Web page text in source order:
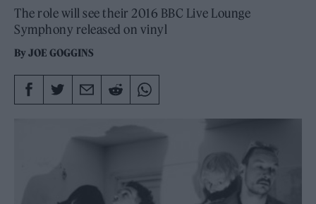
The role will see their 2016 BBC Live Lounge
Symphony released on vinyl
ByJOE GOGGINS